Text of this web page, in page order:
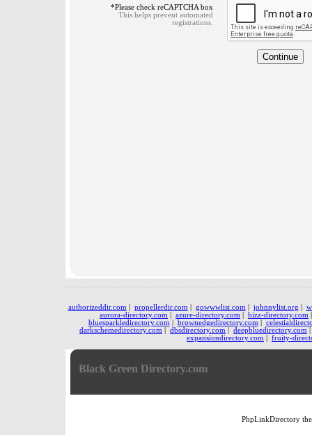
*Please check reCAPTCHA box
This helps prevent automated
registrations.
authorizeddir.com propellerdir.com gowwwlist.com johnnylist.org
aurora-directory.com
azure-directory.com bizz-directory.com
bluesparkledirectory.com
brownedgedirectory.com
darkschemedirectory.com
dbsdirectory.com deepbluedirectory.com
expansiondirectory.com
fruity-
Black Green Directory.com
PhpLinkDirectory